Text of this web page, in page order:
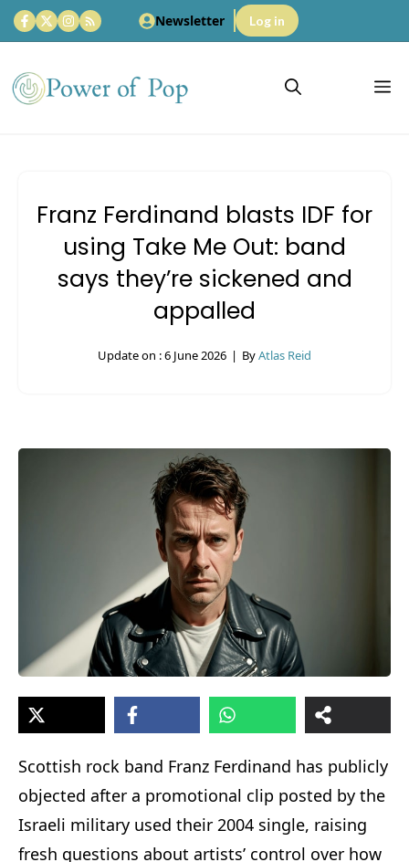
Skip
to
content
Newsletter Log in
Franz Ferdinand blasts IDF for
using Take Me Out: band
says they’re sickened and
appalled
Update on :6 June 2026 | ByAtlas Reid
Scottish rock band Franz Ferdinand has publicly
objected after a promotional clip posted by the
Israeli military used their 2004 single, raising
fresh questions about artists’ control over how